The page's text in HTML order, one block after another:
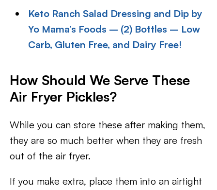
Keto Ranch Salad Dressing and Dip by
Yo Mama’s Foods – (2) Bottles – Low
Carb, Gluten Free, and Dairy Free!
How Should We Serve These
Air Fryer Pickles?
While you can store these after making them,
they are so much better when they are fresh
out of the air fryer.
If you make extra, place them into an airtight